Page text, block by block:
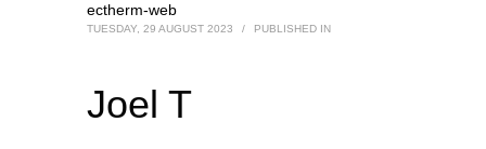
ectherm-web
TUESDAY, 29 AUGUST 2023 / PUBLISHED IN
Joel T